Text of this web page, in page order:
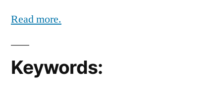
Read more.
Keywords: